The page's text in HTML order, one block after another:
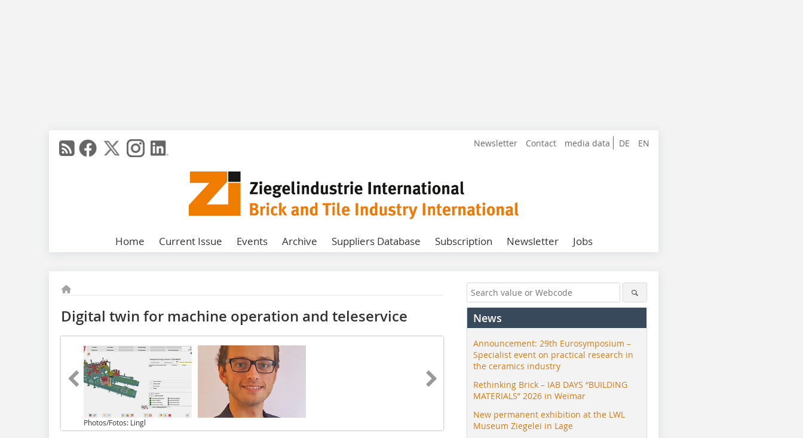
DE EN
Newsletter Contact media data
Home Current Issue Events Archive Suppliers Database Subscription Newsletter Jobs
Digital twin for machine operation and teleservice
Photos/Fotos: Lingl
News
Announcement: 29th Eurosymposium –
Specialist event on practical research in
the ceramics industry
Rethinking Brick – IAB DAYS “BUILDING
MATERIALS” 2026 in Weimar
New permanent exhibition at the LWL
Museum Ziegelei in Lage